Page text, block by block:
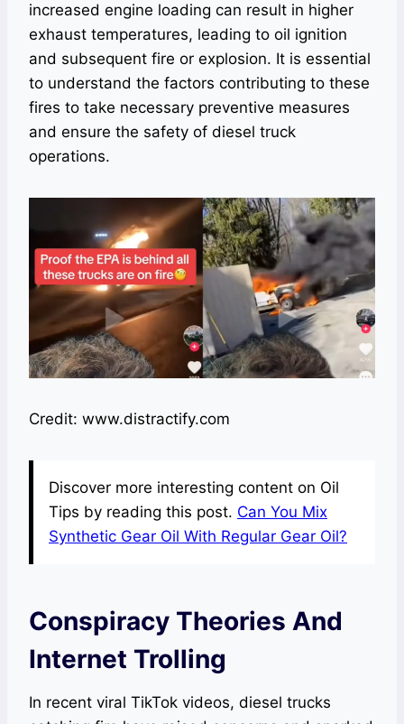
increased engine loading can result in higher
exhaust temperatures, leading to oil ignition
and subsequent fire or explosion. It is essential
to understand the factors contributing to these
fires to take necessary preventive measures
and ensure the safety of diesel truck
operations.
Credit: www.distractify.com
Discover more interesting content on Oil
Tips by reading this post. Can You Mix
Synthetic Gear Oil With Regular Gear Oil?
Conspiracy Theories And
Internet Trolling
In recent viral TikTok videos, diesel trucks